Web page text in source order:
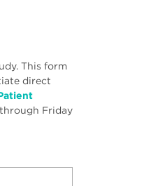
This form
direct
Friday